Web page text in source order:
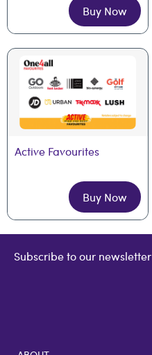
Buy Now
Active Favourites
Buy Now
Subscribe to our newsletter